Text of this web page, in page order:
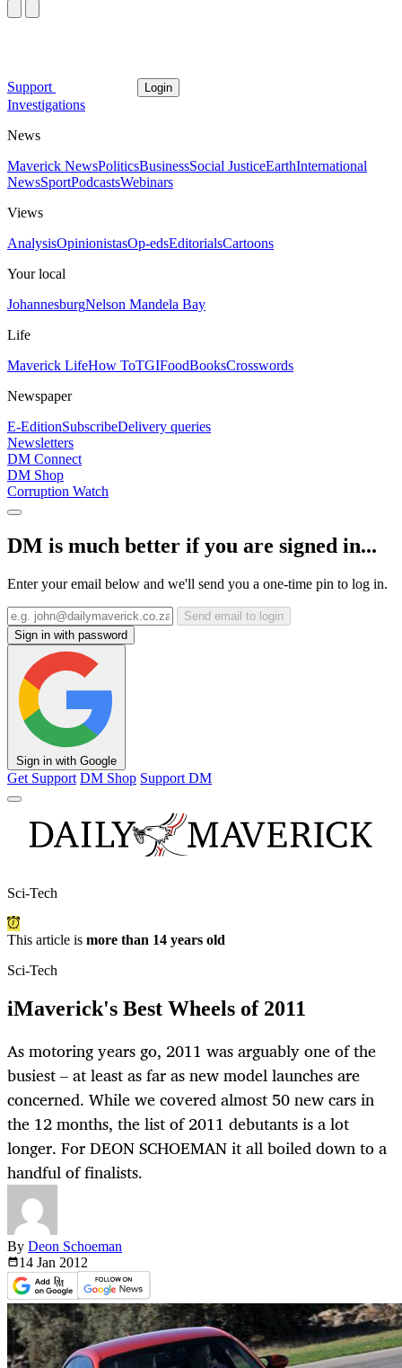
Support Login
Investigations
News
Maverick NewsPoliticsBusinessSocial JusticeEarthInternational
NewsSportPodcastsWebinars
Views
AnalysisOpinionistasOp-edsEditorialsCartoons
Your local
JohannesburgNelson Mandela Bay
Life
Maverick LifeHow ToTGIFoodBooksCrosswords
Newspaper
E-EditionSubscribeDelivery queries
Newsletters
DM Connect
DM Shop
Corruption Watch
DM is much better if you are signed in...
Enter your email below and we'll send you a one-time pin to log in.
Send email to login
Sign in with password
Sign in with Google
Get Support DM Shop Support DM
Sci-Tech
This article is more than 14 years old
Sci-Tech
iMaverick's Best Wheels of 2011
As motoring years go, 2011 was arguably one of the
busiest – at least as far as new model launches are
concerned. While we covered almost 50 new cars in
the 12 months, the list of 2011 debutants is a lot
longer. For DEON SCHOEMAN it all boiled down to a
handful of finalists.
By Deon Schoeman
14 Jan 2012